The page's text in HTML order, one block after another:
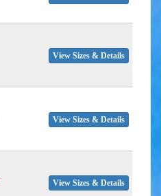
View Sizes & Details
View Sizes & Details
View Sizes & Details